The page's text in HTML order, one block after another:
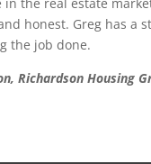
honest. Greg has a
the job done.
Richardson Housing